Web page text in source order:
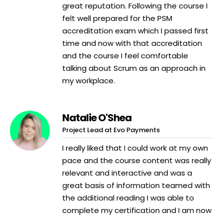
great reputation. Following the course I
felt well prepared for the PSM
accreditation exam which I passed first
time and now with that accreditation
and the course I feel comfortable
talking about Scrum as an approach in
my workplace.
Natalie O'Shea
Project Lead at Evo Payments
I really liked that I could work at my own
pace and the course content was really
relevant and interactive and was a
great basis of information teamed with
the additional reading I was able to
complete my certification and I am now